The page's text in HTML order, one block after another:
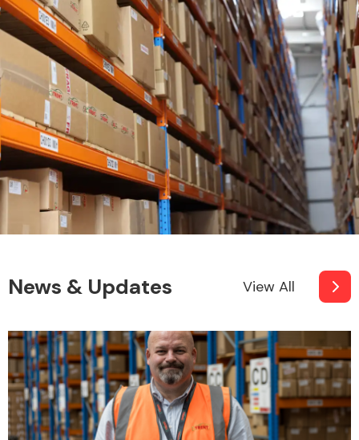
News & Updates View All